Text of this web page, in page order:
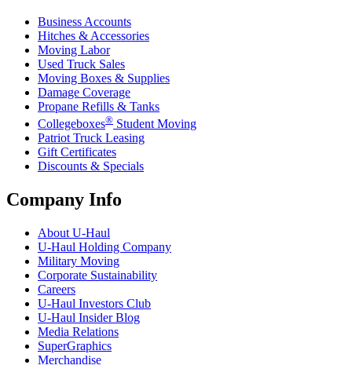
Business Accounts
Hitches & Accessories
Moving Labor
Used Truck Sales
Moving Boxes & Supplies
Damage Coverage
Propane Refills & Tanks
Collegeboxes® Student Moving
Patriot Truck Leasing
Gift Certificates
Discounts & Specials
Company Info
About U-Haul
U-Haul Holding Company
Military Moving
Corporate Sustainability
Careers
U-Haul Investors Club
U-Haul Insider Blog
Media Relations
SuperGraphics
Merchandise